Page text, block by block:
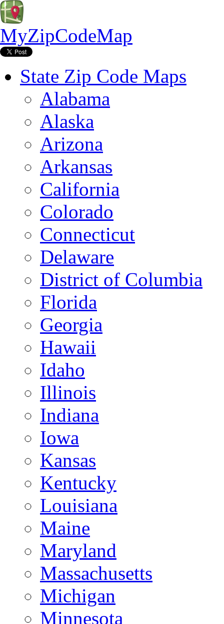
MyZipCodeMap
State Zip Code Maps
Alabama
Alaska
Arizona
Arkansas
California
Colorado
Connecticut
Delaware
District of Columbia
Florida
Georgia
Hawaii
Idaho
Illinois
Indiana
Iowa
Kansas
Kentucky
Louisiana
Maine
Maryland
Massachusetts
Michigan
Minnesota